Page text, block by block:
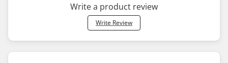
Write a product review
Write Review